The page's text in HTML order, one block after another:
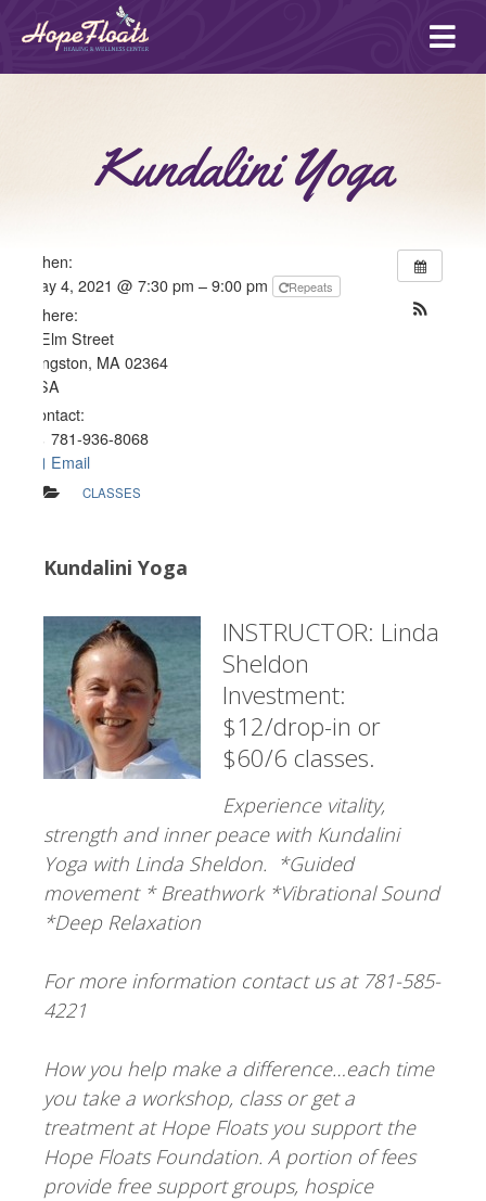
Kundalini Yoga
When:
May 4, 2021 @ 7:30 pm – 9:00 pm
Repeats
Where:
4 Elm Street
Kingston, MA 02364
USA
Contact:
781-936-8068
Email
CLASSES
Kundalini Yoga
INSTRUCTOR: Linda
Sheldon
Investment:
$12/drop-in or
$60/6 classes.
Experience vitality,
strength and inner peace with Kundalini
Yoga with Linda Sheldon. *Guided
movement * Breathwork *Vibrational Sound
*Deep Relaxation
For more information contact us at 781-585-
4221
How you help make a difference…each time
you take a workshop, class or get a
treatment at Hope Floats you support the
Hope Floats Foundation. A portion of fees
provide free support groups, hospice